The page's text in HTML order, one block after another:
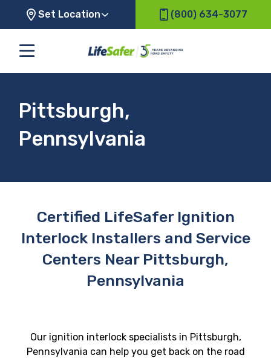
Set Location (800) 634-3077
Pittsburgh,
Pennsylvania
Certified LifeSafer Ignition
Interlock Installers and Service
Centers Near Pittsburgh,
Pennsylvania
Our ignition interlock specialists in Pittsburgh,
Pennsylvania can help you get back on the road